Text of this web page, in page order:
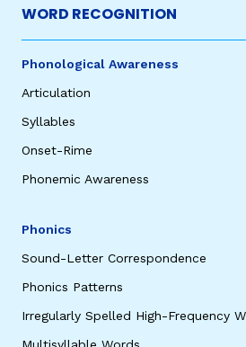
WORD RECOGNITION
Phonological Awareness
Articulation
Syllables
Onset-Rime
Phonemic Awareness
Phonics
Sound-Letter Correspondence
Phonics Patterns
Irregularly Spelled High-Frequency